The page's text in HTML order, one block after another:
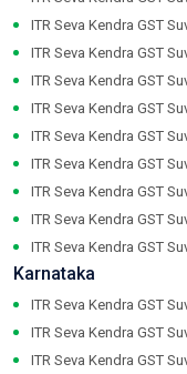
ITR Seva Kendra GST
ITR Seva Kendra GST
ITR Seva Kendra GST
ITR Seva Kendra GST
ITR Seva Kendra GST
ITR Seva Kendra GST
ITR Seva Kendra GST
ITR Seva Kendra GST
ITR Seva Kendra GST
Karnataka
ITR Seva Kendra GST
ITR Seva Kendra GST
ITR Seva Kendra GST